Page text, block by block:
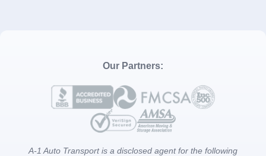
Our Partners:
A-1 Auto Transport is a disclosed agent for the following